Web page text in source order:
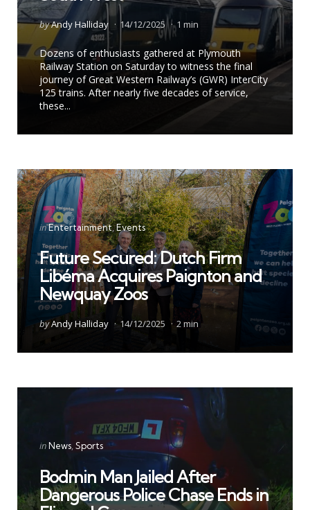
Posted
byAndy Halliday 14/12/2025 1 min
Dozens of enthusiasts gathered at Plymouth
Railway Station on Saturday to witness the final
journey of Great Western Railway’s (GWR) InterCity
125 trains. After nearly five decades of service,
these...
Categories
Posted
inEntertainment Events
Future Secured: Dutch Firm
Libéma Acquires Paignton and
Newquay Zoos
Posted
byAndy Halliday 14/12/2025 2 min
Categories
Posted
inNews Sports
Bodmin Man Jailed After
Dangerous Police Chase Ends in